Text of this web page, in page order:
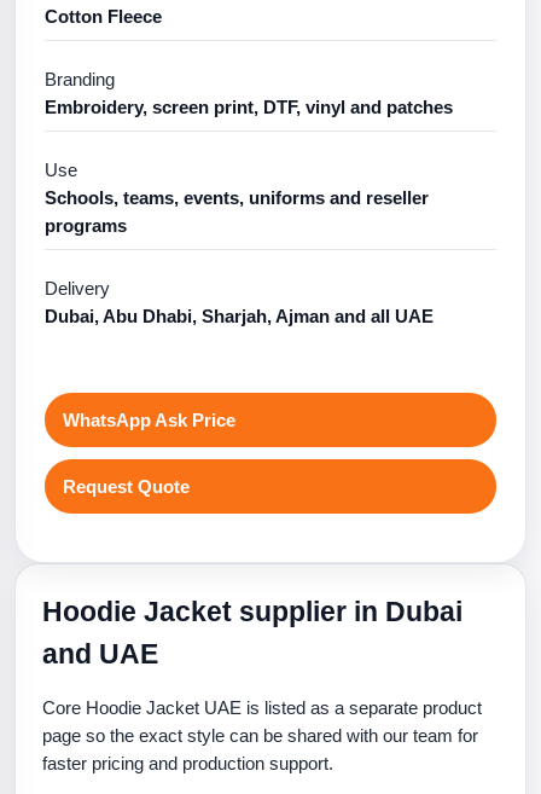
Cotton Fleece
Branding
Embroidery, screen print, DTF, vinyl and patches
Use
Schools, teams, events, uniforms and reseller
programs
Delivery
Dubai, Abu Dhabi, Sharjah, Ajman and all UAE
WhatsApp Ask Price
Request Quote
Hoodie Jacket supplier in Dubai
and UAE
Core Hoodie Jacket UAE is listed as a separate product
page so the exact style can be shared with our team for
faster pricing and production support.